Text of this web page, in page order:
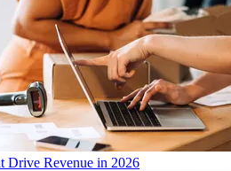
Drive Revenue in 2026